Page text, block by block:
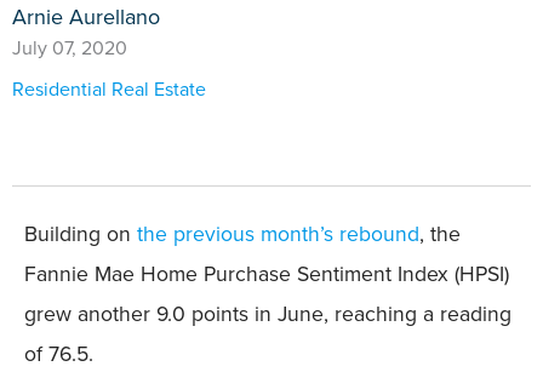
Arnie Aurellano
July 07, 2020
Residential Real Estate
Building on the previous month’s rebound, the
Fannie Mae Home Purchase Sentiment Index (HPSI)
grew another 9.0 points in June, reaching a reading
of 76.5.